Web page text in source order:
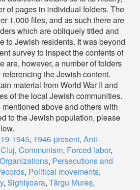
of pages in individual folders. The
1,000 files, and as such there are
which are obliquely titled and
to Jewish residents. It was beyond
survey to inspect the contents of
are, however, a number of folders
the Jewish content.
material from World War II and
of the local Jewish communities.
above and others with
to the Jewish population, please
1945, 1946-present, Anti-
Cluj, Communism, Forced labor,
Organizations, Persecutions and
, Political movements,
, Sighișoara, Târgu Mureș,